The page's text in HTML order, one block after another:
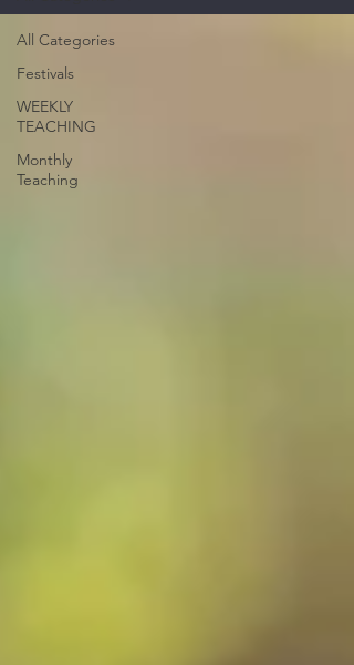
All Categories
Festivals
WEEKLY
TEACHING
Monthly
Teaching